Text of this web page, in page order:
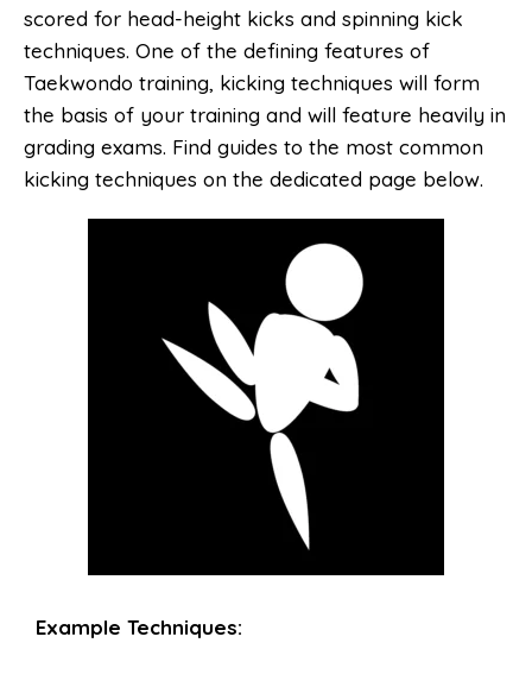
scored for head-height kicks and spinning kick
techniques. One of the defining features of
Taekwondo training, kicking techniques will form
the basis of your training and will feature heavily in
grading exams. Find guides to the most common
kicking techniques on the dedicated page below.
Example Techniques: